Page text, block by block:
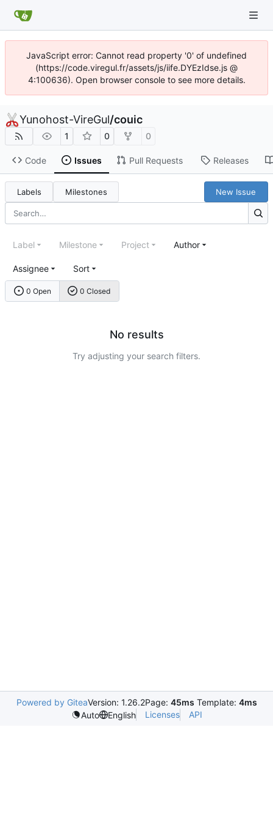
JavaScript error: Cannot read property '0' of undefined
(https://code.viregul.fr/assets/js/iife.DYEzIdse.js @
4:100636). Open browser console to see more details.
Yunohost-VireGul/couic
1 0 0
Code Issues Pull Requests Releases
Labels Milestones New Issue
0 Open 0 Closed
Label Milestone Project Author
Assignee Sort
No results
Try adjusting your search filters.
Powered by GiteaVersion: 1.26.2Page: 45ms Template: 4ms
Auto
English Licenses API